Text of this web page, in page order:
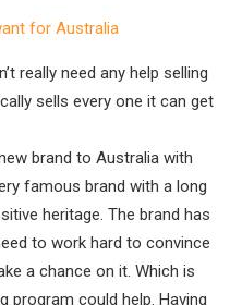
for Australia
really need any help selling
sells every one it can get
brand to Australia with
famous brand with a long
heritage. The brand has
to work hard to convince
a chance on it. Which is
program could help. Having